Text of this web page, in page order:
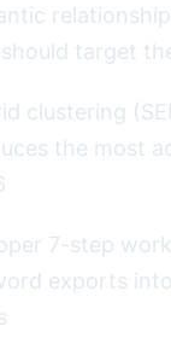
target
clustering
the most
7-step
exports